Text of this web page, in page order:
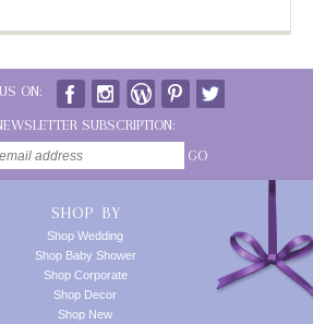
ON:
SUBSCRIPTION:
GO
SHOP BY
Shop Wedding
Shop Baby Shower
Shop Corporate
Shop Decor
Shop New